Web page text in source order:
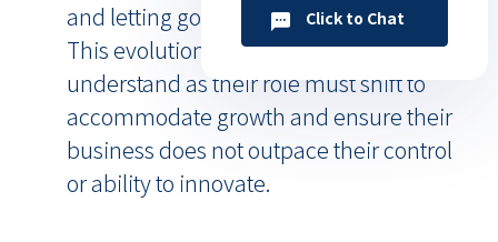
and letting go of day-to-day operations.
This evolution is crucial for SMB CEOs to
understand as their role must shift to
accommodate growth and ensure their
business does not outpace their control
or ability to innovate.
Click to Chat